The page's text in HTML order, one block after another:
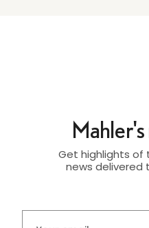
Mahler's
Get highlights
news delivered